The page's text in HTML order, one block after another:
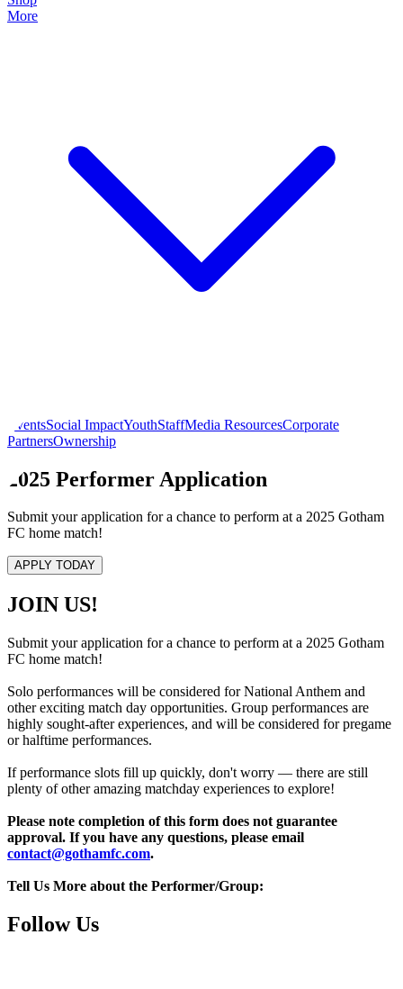
More
EventsSocial ImpactYouthStaffMedia ResourcesCorporate
PartnersOwnership
2025 Performer Application
Submit your application for a chance to perform at a 2025 Gotham
FC home match!
APPLY TODAY
JOIN US!
Submit your application for a chance to perform at a 2025 Gotham
FC home match!
Solo performances will be considered for National Anthem and
other exciting match day opportunities. Group performances are
highly sought-after experiences, and will be considered for pregame
or halftime performances.
If performance slots fill up quickly, don't worry — there are still
plenty of other amazing matchday experiences to explore!
Please note completion of this form does not guarantee
approval. If you have any questions, please email
contact@gothamfc.com.
Tell Us More about the Performer/Group:
Follow Us